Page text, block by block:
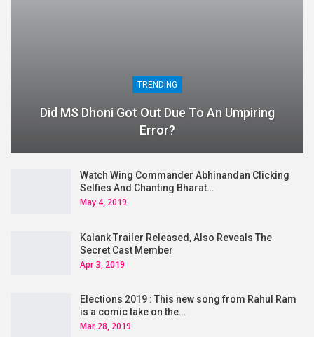
TRENDING
Did MS Dhoni Got Out Due To An Umpiring
Error?
Watch Wing Commander Abhinandan Clicking
Selfies And Chanting Bharat…
May 4, 2019
Kalank Trailer Released, Also Reveals The
Secret Cast Member
Apr 3, 2019
Elections 2019 : This new song from Rahul Ram
is a comic take on the…
Mar 28, 2019